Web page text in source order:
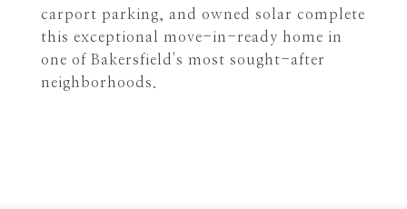
carport parking, and owned solar complete
this exceptional move-in-ready home in
one of Bakersfield's most sought-after
neighborhoods.